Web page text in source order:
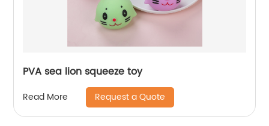
PVA sea lion squeeze toy
Read More Request a Quote